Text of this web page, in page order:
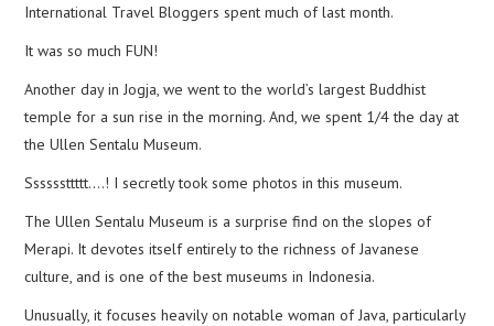
International Travel Bloggers spent much of last month.
It was so much FUN!
Another day in Jogja, we went to the world’s largest Buddhist
temple for a sun rise in the morning. And, we spent 1/4 the day at
the Ullen Sentalu Museum.
Ssssssttttt….! I secretly took some photos in this museum.
The Ullen Sentalu Museum is a surprise find on the slopes of
Merapi. It devotes itself entirely to the richness of Javanese
culture, and is one of the best museums in Indonesia.
Unusually, it focuses heavily on notable woman of Java, particularly